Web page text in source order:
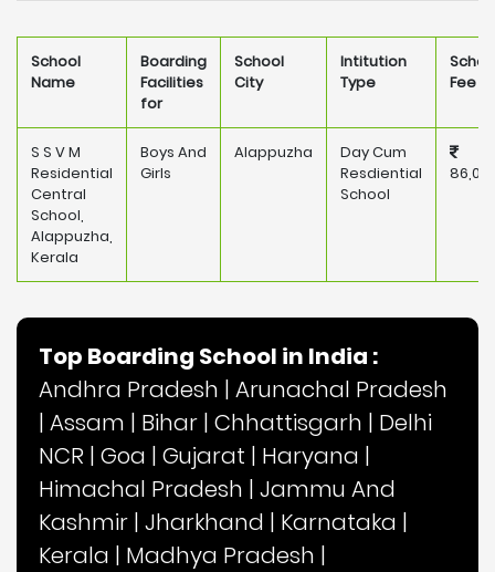
School
Name
Boarding
Facilities
for
School
City
Intitution
Type
Fee
S S V M
Residential
Central
School,
Alappuzha,
Kerala
Boys And
Girls
Alappuzha
Day Cum
Resdiential
School
Top Boarding School in India :
Andhra Pradesh | Arunachal Pradesh
| Assam | Bihar | Chhattisgarh | Delhi
NCR | Goa | Gujarat | Haryana |
Himachal Pradesh | Jammu And
Kashmir | Jharkhand | Karnataka |
Kerala | Madhya Pradesh |